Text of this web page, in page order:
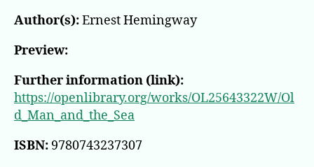
Author(s):Ernest Hemingway
Preview:
Further information (link):
https://openlibrary.org/works/OL25643322W/Ol
d_Man_and_the_Sea
ISBN: 9780743237307